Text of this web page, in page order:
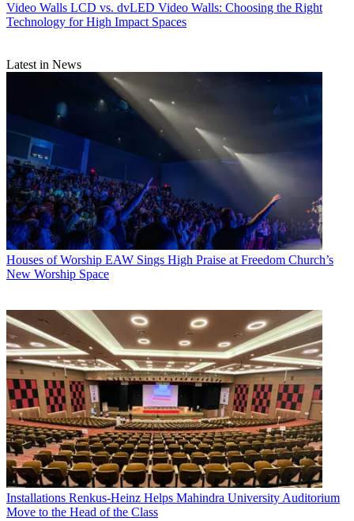
Video Walls LCD vs. dvLED Video Walls: Choosing the Right
Technology for High Impact Spaces
Latest in News
Houses of Worship EAW Sings High Praise at Freedom Church’s
New Worship Space
Installations Renkus-Heinz Helps Mahindra University Auditorium
Move to the Head of the Class